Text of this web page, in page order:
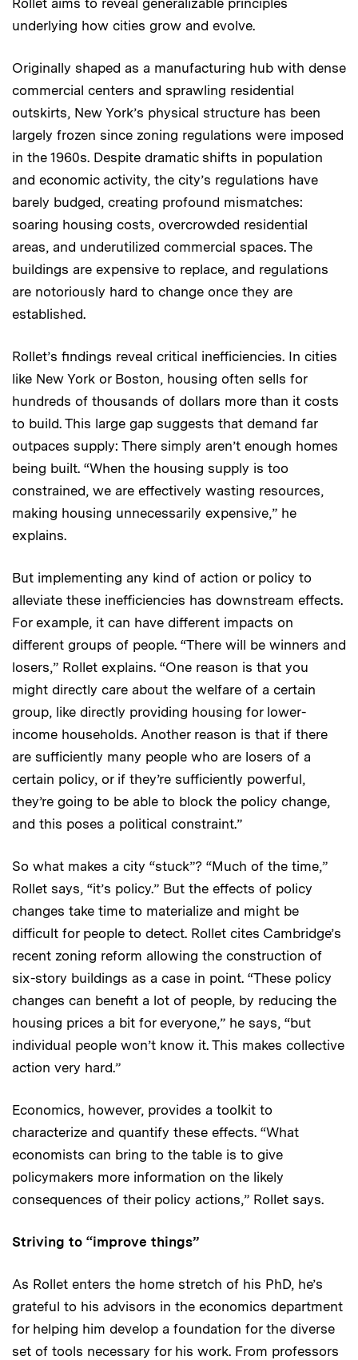
underlying how cities grow and evolve.
Originally shaped as a manufacturing hub with dense
commercial centers and sprawling residential
outskirts, New York’s physical structure has been
largely frozen since zoning regulations were imposed
in the 1960s. Despite dramatic shifts in population
and economic activity, the city’s regulations have
barely budged, creating profound mismatches:
soaring housing costs, overcrowded residential
areas, and underutilized commercial spaces. The
buildings are expensive to replace, and regulations
are notoriously hard to change once they are
established.
Rollet’s findings reveal critical inefficiencies. In cities
like New York or Boston, housing often sells for
hundreds of thousands of dollars more than it costs
to build. This large gap suggests that demand far
outpaces supply: There simply aren’t enough homes
being built. “When the housing supply is too
constrained, we are effectively wasting resources,
making housing unnecessarily expensive,” he
explains.
But implementing any kind of action or policy to
alleviate these inefficiencies has downstream effects.
For example, it can have different impacts on
different groups of people. “There will be winners and
losers,” Rollet explains. “One reason is that you
might directly care about the welfare of a certain
group, like directly providing housing for lower-
income households. Another reason is that if there
are sufficiently many people who are losers of a
certain policy, or if they’re sufficiently powerful,
they’re going to be able to block the policy change,
and this poses a political constraint.”
So what makes a city “stuck”? “Much of the time,”
Rollet says, “it’s policy.” But the effects of policy
changes take time to materialize and might be
difficult for people to detect. Rollet cites Cambridge’s
recent zoning reform allowing the construction of
six-story buildings as a case in point. “These policy
changes can benefit a lot of people, by reducing the
housing prices a bit for everyone,” he says, “but
individual people won’t know it. This makes collective
action very hard.”
Economics, however, provides a toolkit to
characterize and quantify these effects. “What
economists can bring to the table is to give
policymakers more information on the likely
consequences of their policy actions,” Rollet says.
Striving to “improve things”
As Rollet enters the home stretch of his PhD, he’s
grateful to his advisors in the economics department
for helping him develop a foundation for the diverse
set of tools necessary for his work. From professors